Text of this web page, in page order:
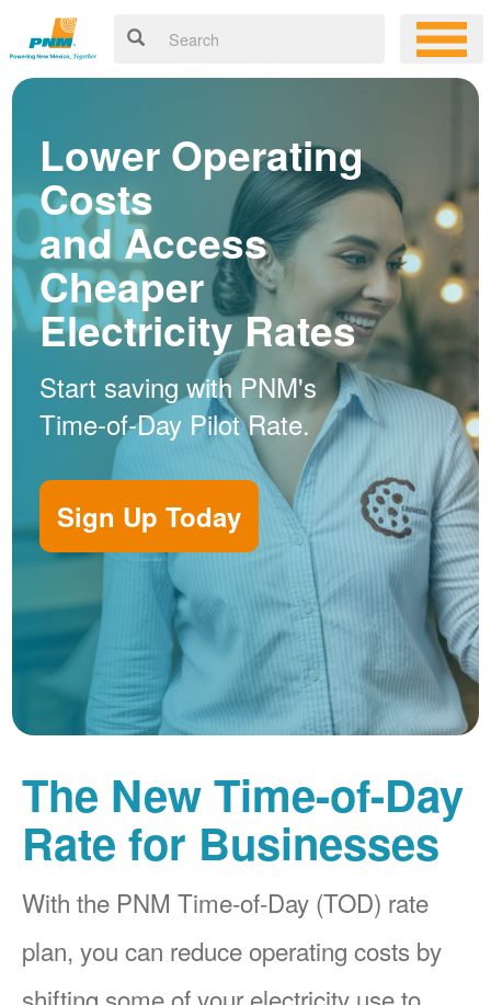
Lower Operating
Costs
and Access
Cheaper
Electricity Rates
Start saving with PNM's
Time-of-Day Pilot Rate.
Sign Up Today
The New Time-of-Day
Rate for Businesses
With the PNM Time-of-Day (TOD) rate
plan, you can reduce operating costs by